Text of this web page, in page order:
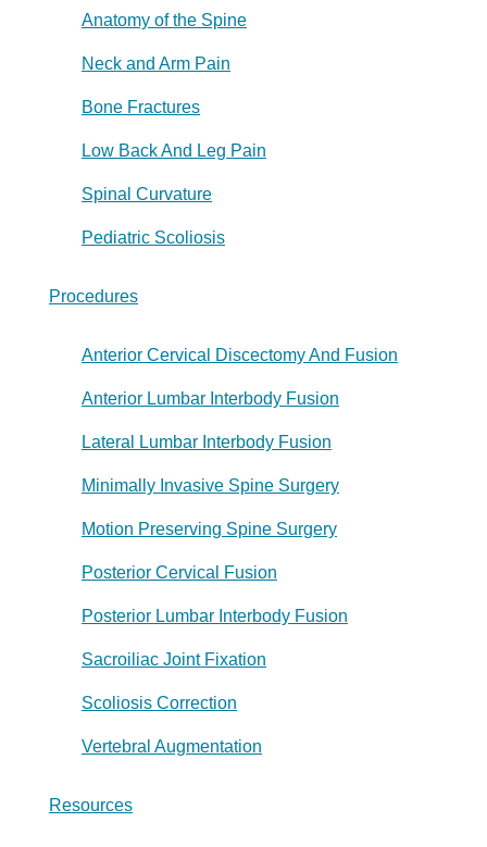
Anatomy of the Spine
Neck and Arm Pain
Bone Fractures
Low Back And Leg Pain
Spinal Curvature
Pediatric Scoliosis
Procedures
Anterior Cervical Discectomy And Fusion
Anterior Lumbar Interbody Fusion
Lateral Lumbar Interbody Fusion
Minimally Invasive Spine Surgery
Motion Preserving Spine Surgery
Posterior Cervical Fusion
Posterior Lumbar Interbody Fusion
Sacroiliac Joint Fixation
Scoliosis Correction
Vertebral Augmentation
Resources